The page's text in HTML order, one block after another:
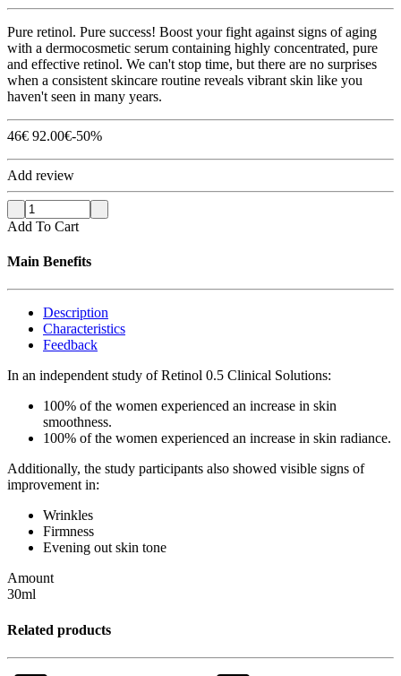
Pure retinol. Pure success! Boost your fight against signs of aging
with a dermocosmetic serum containing highly concentrated, pure
and effective retinol. We can't stop time, but there are no surprises
when a consistent skincare routine reveals vibrant skin like you
haven't seen in many years.
46€ 92.00€-50%
Add review
Add To Cart
Main Benefits
Description
Characteristics
Feedback
In an independent study of Retinol 0.5 Clinical Solutions:
100% of the women experienced an increase in skin
smoothness.
100% of the women experienced an increase in skin radiance.
Additionally, the study participants also showed visible signs of
improvement in:
Wrinkles
Firmness
Evening out skin tone
Amount
30ml
Related products